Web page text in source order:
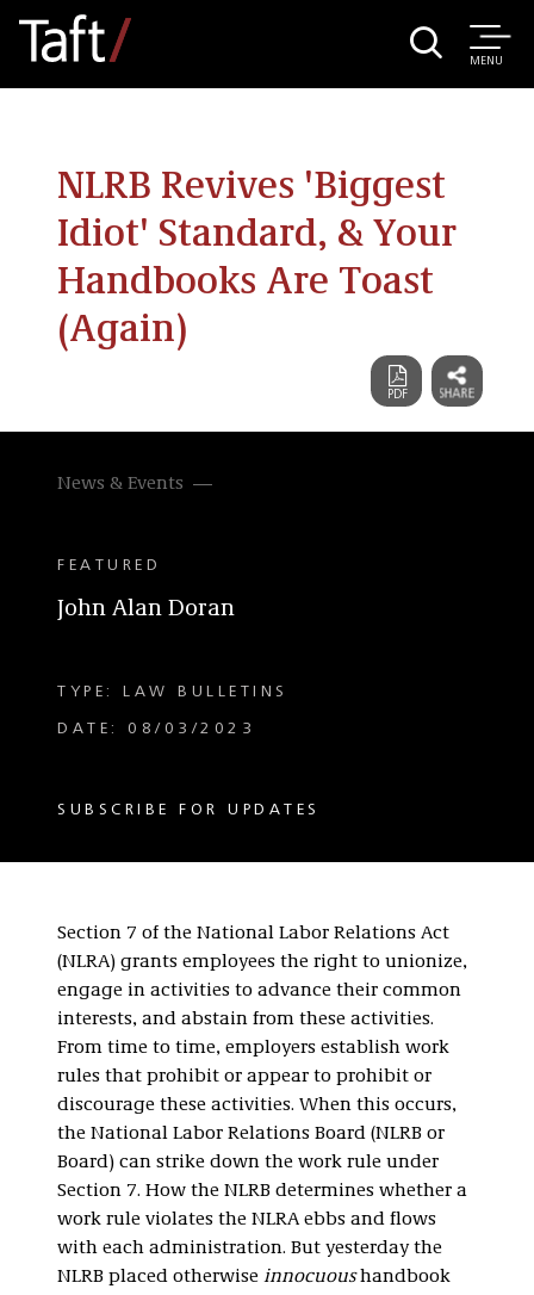
MENU
NLRB Revives 'Biggest
Idiot' Standard, & Your
Handbooks Are Toast
(Again)
News & Events
FEATURED
John Alan Doran
TYPE: LAW BULLETINS
DATE: 08/03/2023
SUBSCRIBE FOR UPDATES
Section 7 of the National Labor Relations Act
(NLRA) grants employees the right to unionize,
engage in activities to advance their common
interests, and abstain from these activities.
From time to time, employers establish work
rules that prohibit or appear to prohibit or
discourage these activities. When this occurs,
the National Labor Relations Board (NLRB or
Board) can strike down the work rule under
Section 7. How the NLRB determines whether a
work rule violates the NLRA ebbs and flows
with each administration. But yesterday the
NLRB placed otherwise innocuoushandbook